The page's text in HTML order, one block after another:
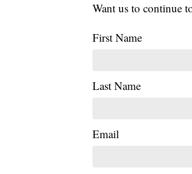
Want us to continue
First Name
Last Name
Email